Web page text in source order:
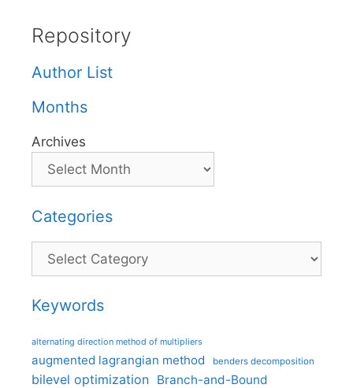
Repository
Author List
Months
Archives
Categories
Categories
Keywords
alternating direction method of multipliers
augmented lagrangian method benders decomposition
bilevel optimization Branch-and-Bound